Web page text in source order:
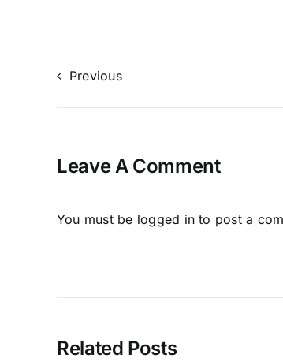
Previous
Leave A Comment
You must be logged in to post a
Related Posts